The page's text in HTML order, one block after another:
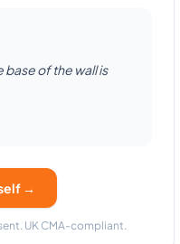
base of the wall is
→
UK CMA-compliant.